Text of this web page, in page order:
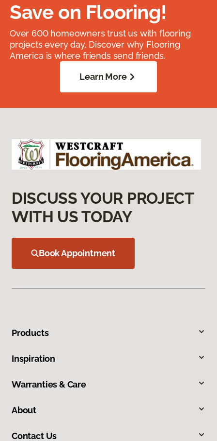
Save on Flooring!
Over 600 homeowners trust us with flooring
projects every day. Discover why Flooring
America is where friends send friends.
Learn More
DISCUSS YOUR PROJECT
WITH US TODAY
Book Appointment
Products
Inspiration
Warranties & Care
About
Contact Us